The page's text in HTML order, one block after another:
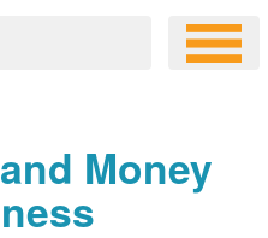
Money